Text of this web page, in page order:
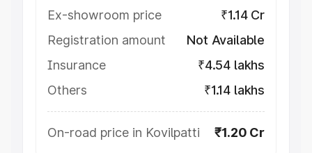
Ex-showroom price
₹1.14 Cr
Registration amount
Not Available
Insurance
₹4.54 lakhs
Others
₹1.14 lakhs
On-road price in Kovilpatti ₹1.20 Cr